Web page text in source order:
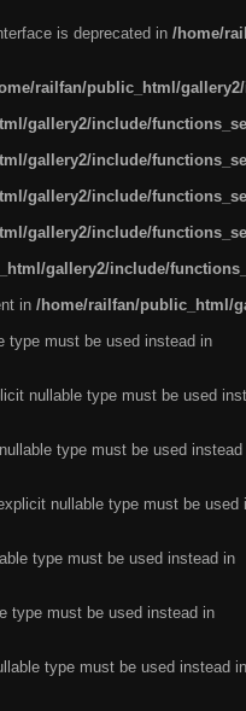
is deprecated in /home/
railfan/public_html/
gallery2/include/
gallery2/include/
gallery2/include/
gallery2/include/
gallery2/include/
in /home/railfan/public_html/
type must be used instead in
nullable type must be used
type must be used instead
nullable type must be used
type must be used instead in
type must be used instead in
type must be used instead in